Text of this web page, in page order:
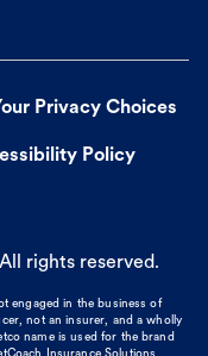
Privacy Choices
Policy
rights reserved.
engaged in the business of
not an insurer, and a wholly
name is used for the brand